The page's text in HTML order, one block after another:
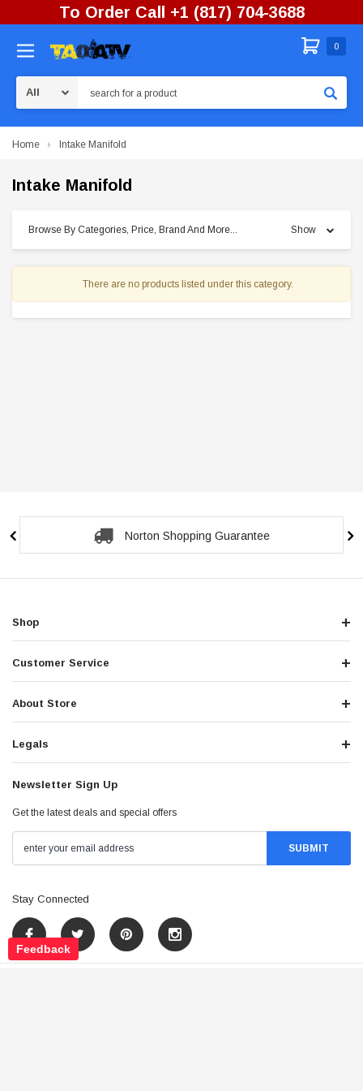
To Order Call +1 (817) 704-3688
0
Home Intake Manifold
Intake Manifold
Browse By Categories, Price, Brand And More... Show
There are no products listed under this category.
Norton Shopping Guarantee
Shop
Customer Service
About Store
Legals
Newsletter Sign Up
Get the latest deals and special offers
Stay Connected
Feedback